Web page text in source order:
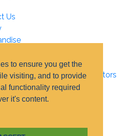
to ensure you get the
visiting, and to provide
functionality required
it's content.
Us
Directors
Institute Board of Directors
Boards
Board